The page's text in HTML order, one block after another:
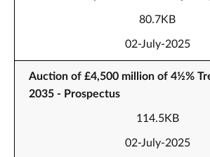
80.7KB
02-July-2025
Auction of £4,500 million of 4½%
2035 - Prospectus
114.5KB
02-July-2025